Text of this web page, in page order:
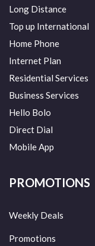
Long Distance
Top up International
Home Phone
Internet Plan
Residential Services
Business Services
Hello Bolo
Direct Dial
Mobile App
PROMOTIONS
Weekly Deals
Promotions